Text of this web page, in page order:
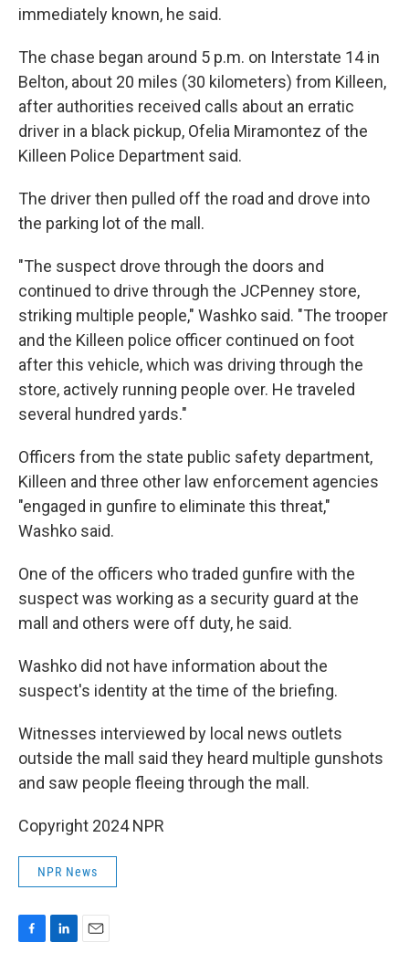
immediately known, he said.
The chase began around 5 p.m. on Interstate 14 in
Belton, about 20 miles (30 kilometers) from Killeen,
after authorities received calls about an erratic
driver in a black pickup, Ofelia Miramontez of the
Killeen Police Department said.
The driver then pulled off the road and drove into
the parking lot of the mall.
"The suspect drove through the doors and
continued to drive through the JCPenney store,
striking multiple people," Washko said. "The trooper
and the Killeen police officer continued on foot
after this vehicle, which was driving through the
store, actively running people over. He traveled
several hundred yards."
Officers from the state public safety department,
Killeen and three other law enforcement agencies
"engaged in gunfire to eliminate this threat,"
Washko said.
One of the officers who traded gunfire with the
suspect was working as a security guard at the
mall and others were off duty, he said.
Washko did not have information about the
suspect's identity at the time of the briefing.
Witnesses interviewed by local news outlets
outside the mall said they heard multiple gunshots
and saw people fleeing through the mall.
Copyright 2024 NPR
NPR News